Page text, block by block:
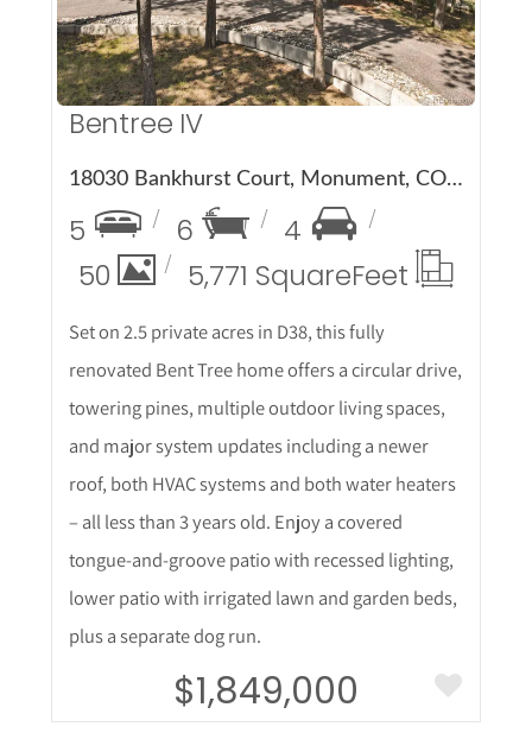
Bentree IV
18030 Bankhurst Court, Monument, CO 80132
5 6
4
50
5,771 SquareFeet
Set on 2.5 private acres in D38, this fully
renovated Bent Tree home offers a circular drive,
towering pines, multiple outdoor living spaces,
and major system updates including a newer
roof, both HVAC systems and both water heaters
– all less than 3 years old. Enjoy a covered
tongue-and-groove patio with recessed lighting,
lower patio with irrigated lawn and garden beds,
plus a separate dog run.
$1,849,000